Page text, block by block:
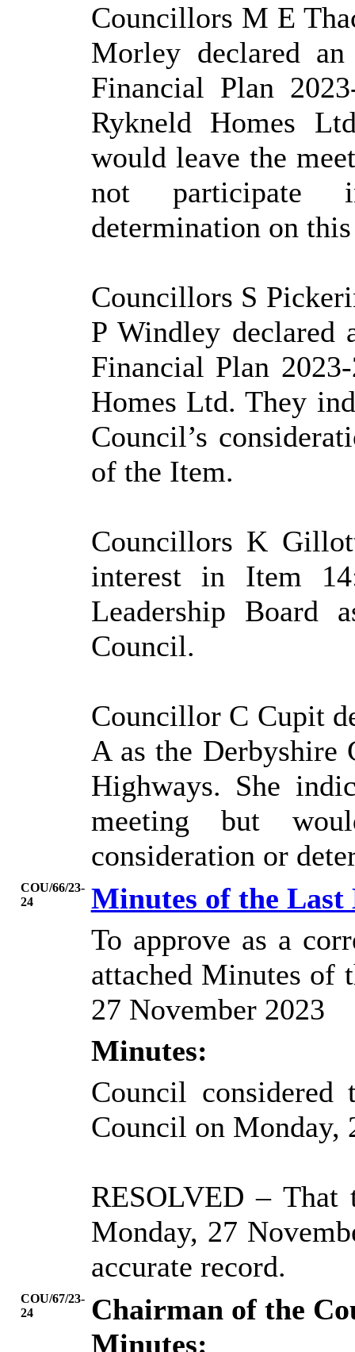
Councillors M E
Morley declared
Financial Plan
Rykneld Homes
would leave the
not participate
determination on
Councillors S
P Windley
Financial Plan
Homes Ltd. They
Council’s
of the Item.
Councillors K
interest in Item
Leadership Board
Council.
Councillor C Cupit
A as the Derbyshire
Highways. She
meeting but
consideration or
COU/66/23-
24
Minutes of the
To approve as a
attached Minutes of
27 November 2023
Minutes:
Council
Council on Monday,
RESOLVED – That
Monday, 27
accurate record.
COU/67/23-
24
Chairman of the
Minutes: